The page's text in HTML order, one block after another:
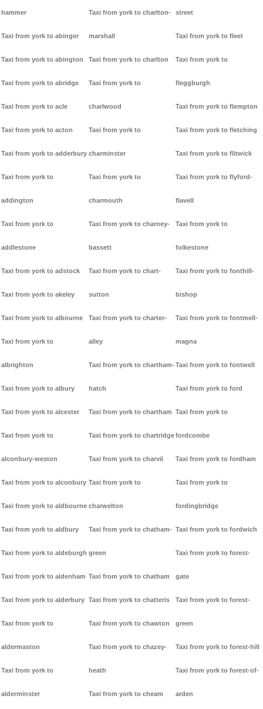
hammer
Taxi from york to abinger
Taxi from york to abington
Taxi from york to abridge
Taxi from york to acle
Taxi from york to acton
Taxi from york to adderbury
Taxi from york to
addington
Taxi from york to
addlestone
Taxi from york to adstock
Taxi from york to akeley
Taxi from york to albourne
Taxi from york to
albrighton
Taxi from york to albury
Taxi from york to alcester
Taxi from york to
alconbury-weston
Taxi from york to alconbury
Taxi from york to aldbourne
Taxi from york to aldbury
Taxi from york to aldeburgh
Taxi from york to aldenham
Taxi from york to alderbury
Taxi from york to
aldermaston
Taxi from york to
alderminster
Taxi from york to charlton-
marshall
Taxi from york to charlton
Taxi from york to
charlwood
Taxi from york to
charminster
Taxi from york to
charmouth
Taxi from york to charney-
bassett
Taxi from york to chart-
sutton
Taxi from york to charter-
alley
Taxi from york to chartham-
hatch
Taxi from york to chartham
Taxi from york to chartridge
Taxi from york to charvil
Taxi from york to
charwelton
Taxi from york to chatham-
green
Taxi from york to chatham
Taxi from york to chatteris
Taxi from york to chawton
Taxi from york to chazey-
heath
Taxi from york to cheam
street
Taxi from york to fleet
Taxi from york to
fleggburgh
Taxi from york to flempton
Taxi from york to fletching
Taxi from york to flitwick
Taxi from york to flyford-
flavell
Taxi from york to
folkestone
Taxi from york to fonthill-
bishop
Taxi from york to fontmell-
magna
Taxi from york to fontwell
Taxi from york to ford
Taxi from york to
fordcombe
Taxi from york to fordham
Taxi from york to
fordingbridge
Taxi from york to fordwich
Taxi from york to forest-
gate
Taxi from york to forest-
green
Taxi from york to forest-hill
Taxi from york to forest-of-
arden